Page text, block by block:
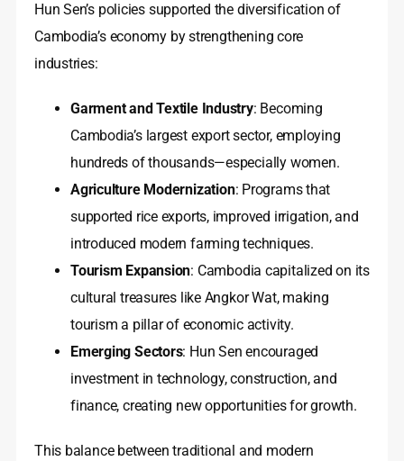
Hun Sen’s policies supported the diversification of
Cambodia’s economy by strengthening core
industries:
Garment and Textile Industry: Becoming
Cambodia’s largest export sector, employing
hundreds of thousands—especially women.
Agriculture Modernization: Programs that
supported rice exports, improved irrigation, and
introduced modern farming techniques.
Tourism Expansion: Cambodia capitalized on its
cultural treasures like Angkor Wat, making
tourism a pillar of economic activity.
Emerging Sectors: Hun Sen encouraged
investment in technology, construction, and
finance, creating new opportunities for growth.
This balance between traditional and modern